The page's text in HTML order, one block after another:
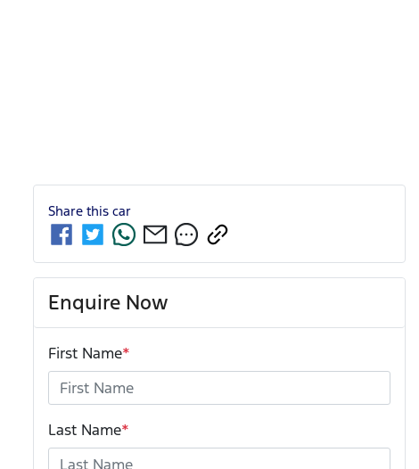
Share this car
Enquire Now
First Name*
Last Name*